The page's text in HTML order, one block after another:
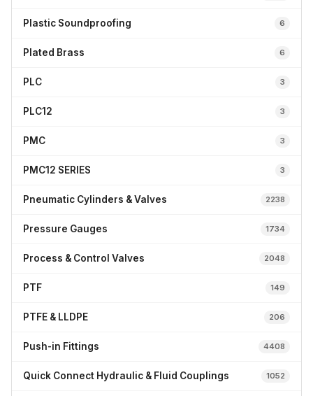
Plastic Soundproofing 6
Plated Brass 6
PLC 3
PLC12 3
PMC 3
PMC12 SERIES 3
Pneumatic Cylinders & Valves 2238
Pressure Gauges 1734
Process & Control Valves 2048
PTF 149
PTFE & LLDPE 206
Push-in Fittings 4408
Quick Connect Hydraulic & Fluid Couplings 1052